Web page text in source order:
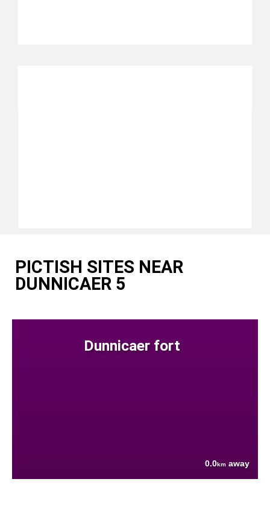
PICTISH SITES NEAR
DUNNICAER 5
Dunnicaer fort
0.0km away